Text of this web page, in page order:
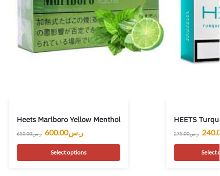
Heets Marlboro Yellow Menthol
ر.س650.00 ر.س600.00
Select options
HEETS
ر.س275.00
Select